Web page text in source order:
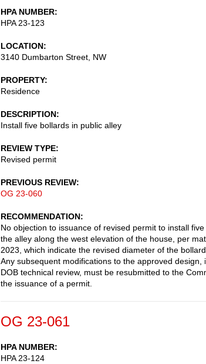
HPA NUMBER
HPA 23-123
LOCATION
3140 Dumbarton Street, NW
PROPERTY
Residence
DESCRIPTION
Install five bollards in public alley
REVIEW TYPE
Revised permit
PREVIOUS REVIEW
OG 23-060
RECOMMENDATION
No objection to issuance of revised permit to install
the alley along the west elevation of the house, per
2023, which indicate the revised diameter of the
Any subsequent modifications to the approved
DOB technical review, must be resubmitted to the
the issuance of a permit.
OG 23-061
HPA NUMBER
HPA 23-124